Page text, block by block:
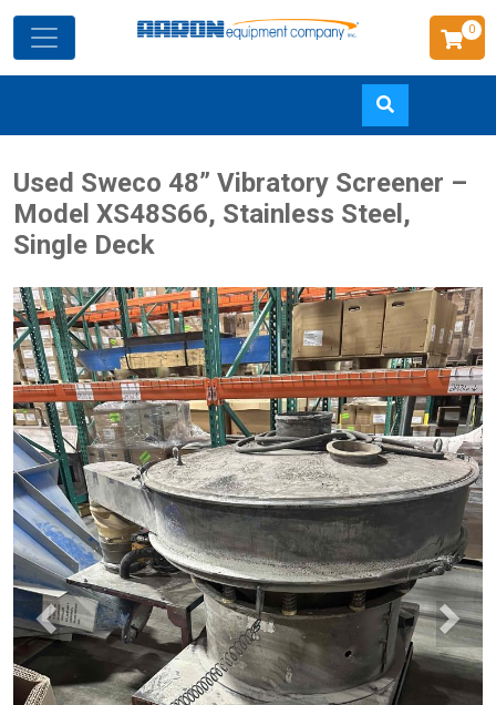
to
main
0
Used Sweco 48” Vibratory Screener –
Model XS48S66, Stainless Steel,
Single Deck